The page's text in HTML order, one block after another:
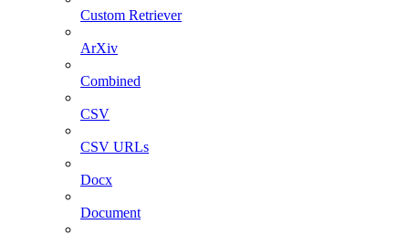
Custom Retriever
ArXiv
Combined
CSV
CSV URLs
Docx
Document